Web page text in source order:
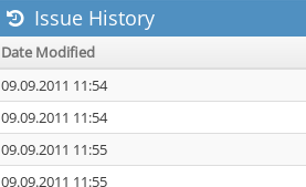
Issue History
Date Modified
09.09.2011 11:54
09.09.2011 11:54
09.09.2011 11:55
09.09.2011 11:55